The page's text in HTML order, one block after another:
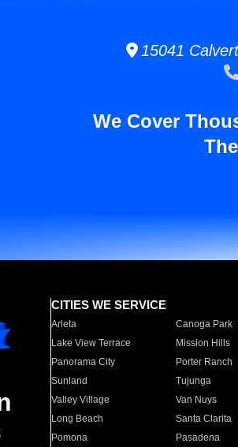
15041
We Cover
CITIES WE SERVICE
Arleta Canoga Park
Lake View Terrace
Mission Hills
Panorama City
Porter Ranch
Sunland
Tujunga
Valley Village
Van Nuys
Long Beach
Santa Clarita
Pomona
Pasadena